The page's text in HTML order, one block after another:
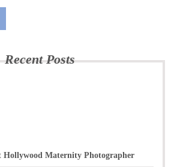
Recent Posts
Hollywood Maternity Photographer